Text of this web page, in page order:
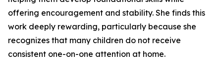
offering encouragement and stability. She finds this
work deeply rewarding, particularly because she
recognizes that many children do not receive
consistent one-on-one attention at home.